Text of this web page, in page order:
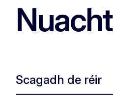
Nuacht
Scagadh de réir